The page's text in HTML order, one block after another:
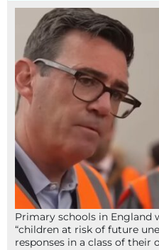
Primary schools in
“children at risk of future
responses in a class of their